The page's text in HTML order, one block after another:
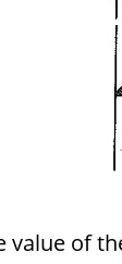
value of